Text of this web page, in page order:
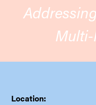
Location: